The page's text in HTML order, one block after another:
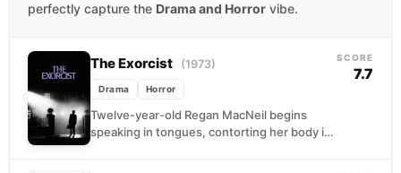
perfectly capture the Drama and Horror vibe.
The Exorcist (1973)
Drama Horror
Twelve-year-old Regan MacNeil begins
speaking in tongues, contorting her body in
SCORE
7.7